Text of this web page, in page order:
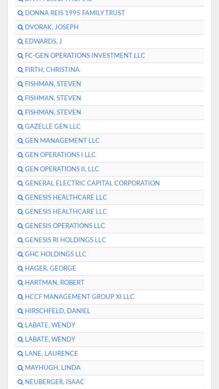
DONNA REIS 1995 FAMILY TRUST
DVORAK, JOSEPH
EDWARDS, J
FC-GEN OPERATIONS INVESTMENT LLC
FIRTH, CHRISTINA
FISHMAN, STEVEN
FISHMAN, STEVEN
FISHMAN, STEVEN
GAZELLE GEN LLC
GEN MANAGEMENT LLC
GEN OPERATIONS I LLC
GEN OPERATIONS II, LLC
GENERAL ELECTRIC CAPITAL CORPORATION
GENESIS HEALTHCARE LLC
GENESIS HEALTHCARE LLC
GENESIS OPERATIONS LLC
GENESIS RI HOLDINGS LLC
GHC HOLDINGS LLC
HAGER, GEORGE
HARTMAN, ROBERT
HCCF MANAGEMENT GROUP XI LLC
HIRSCHFELD, DANIEL
LABATE, WENDY
LABATE, WENDY
LANE, LAURENCE
MAYHUGH, LINDA
NEUBERGER, ISAAC